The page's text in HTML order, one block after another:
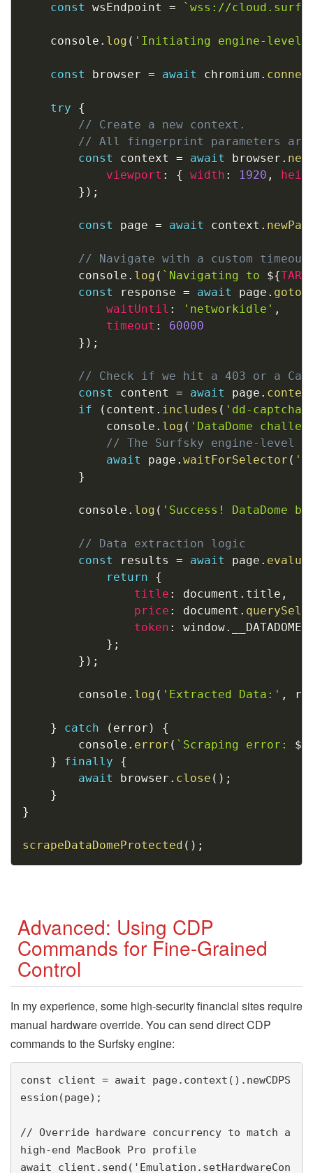
const
wsEndpoint = ` wss://
    console
. log ( 'Initiating engine-level
const browser = await chromium .
try
{
// Create a new context.
// All fingerprint parameters are
const
context = await browser .
viewport : { width : 1920 ,
} ) ;
const page = await context .
// Navigate with a custom
        console
. log ( ` Navigating to ${
const
response = await page . goto
waitUntil : 'networkidle' ,
timeout :
60000
} ) ;
// Check if we hit a 403 or a
const
content = await page .
if
( content . includes ( 'dd-captcha'
            console
. log ( 'DataDome
// The Surfsky engine-level
await
page . waitForSelector (
}
        console
. log ( 'Success! DataDome
// Data extraction logic
const
results = await page .
return
{
title : document . title ,
price : document .
token : window.
} ;
} ) ;
        console
. log ( 'Extracted Data:' ,
} catch ( error )
{
        console
. error ( ` Scraping error: ${
}
finally
{
await
browser . close ( ) ;
}
}
scrapeDataDomeProtected ( ) ;
Advanced: Using CDP
Commands for Fine-Grained
Control
In my experience, some high-security financial sites require
manual hardware override. You can send direct CDP
commands to the Surfsky engine:
const client = await page.context().newCDPS
ession(page);
// Override hardware concurrency to match a
high-end MacBook Pro profile
await client.send('Emulation.setHardwareCon